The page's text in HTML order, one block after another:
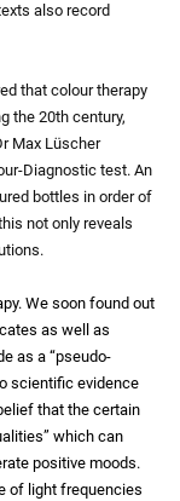
also record
that colour therapy
the 20th century,
Max Lüscher
Diagnostic test. An
bottles in order of
not only reveals
We soon found out
as well as
as a “pseudo-
scientific evidence
that the certain
which can
positive moods.
of light frequencies